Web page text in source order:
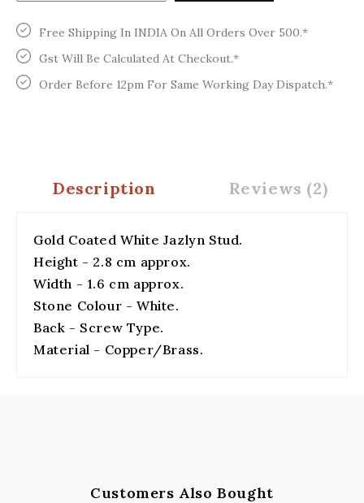
Free Shipping In INDIA On All Orders Over 500.*
Gst Will Be Calculated At Checkout.*
Order Before 12pm For Same Working Day Dispatch.*
Description Reviews (2)
Gold Coated White Jazlyn Stud.
Height - 2.8 cm approx.
Width - 1.6 cm approx.
Stone Colour - White.
Back - Screw Type.
Material - Copper/Brass.
Customers Also Bought